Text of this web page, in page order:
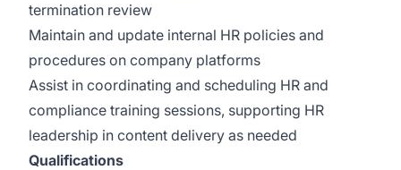
termination review
Maintain and update internal HR policies and
procedures on company platforms
Assist in coordinating and scheduling HR and
compliance training sessions, supporting HR
leadership in content delivery as needed
Qualifications